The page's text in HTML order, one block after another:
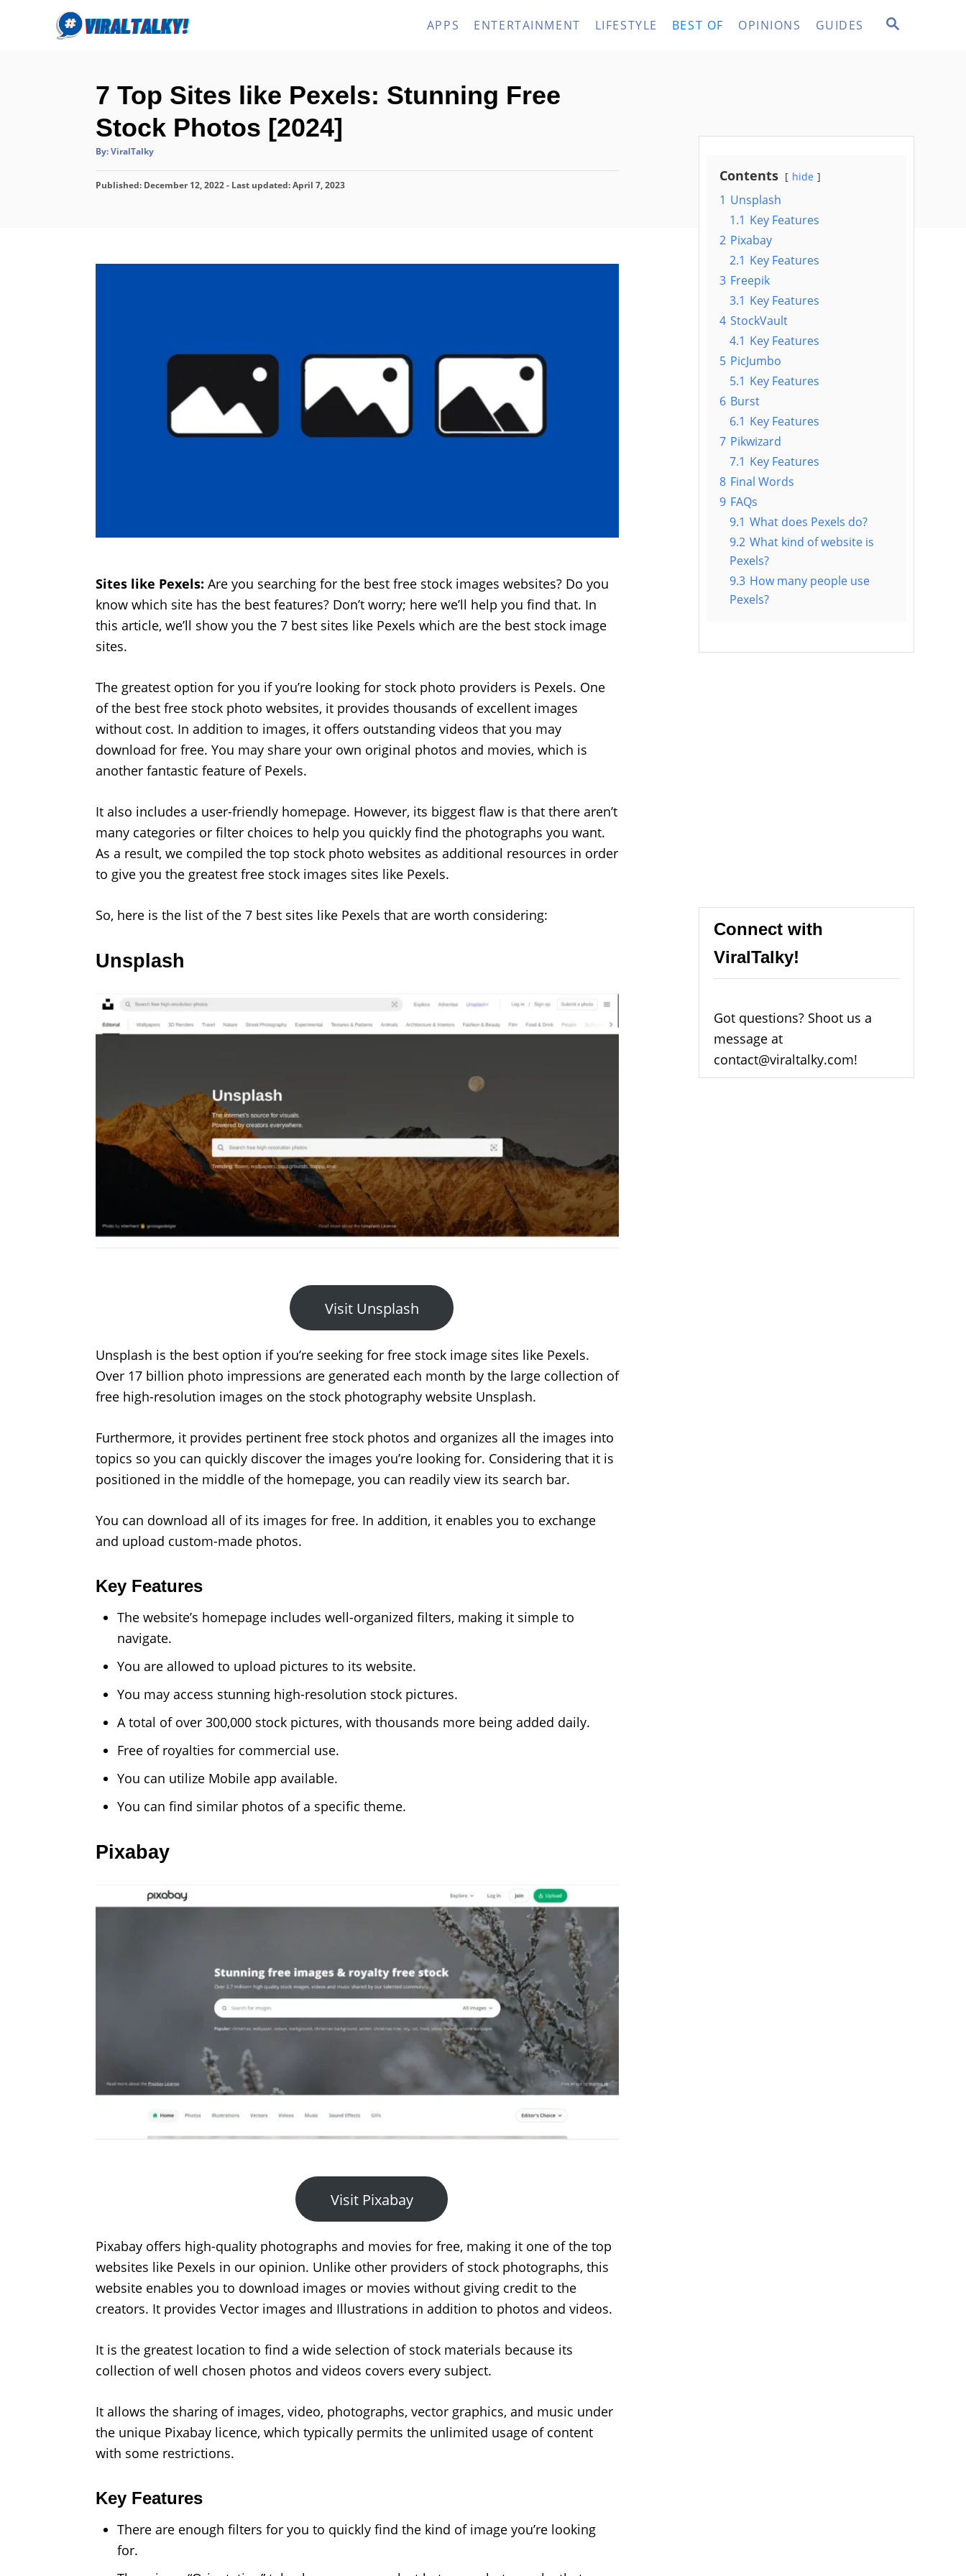
S
APPS ENTERTAINMENT LIFESTYLE BEST OF OPINIONS GUIDES
7 Top Sites like Pexels: Stunning Free
Stock Photos [2024]
By:A
t
o
ViralTalky
P
o
Published: December 12, 2022- Last updated:April 7, 2023
Sites like Pexels: Are you searching for the best free stock images websites? Do you
know which site has the best features? Don’t worry; here we’ll help you find that. In
this article, we’ll show you the 7 best sites like Pexels which are the best stock image
sites.
The greatest option for you if you’re looking for stock photo providers is Pexels. One
of the best free stock photo websites, it provides thousands of excellent images
without cost. In addition to images, it offers outstanding videos that you may
download for free. You may share your own original photos and movies, which is
another fantastic feature of Pexels.
It also includes a user-friendly homepage. However, its biggest flaw is that there aren’t
many categories or filter choices to help you quickly find the photographs you want.
As a result, we compiled the top stock photo websites as additional resources in order
to give you the greatest free stock images sites like Pexels.
So, here is the list of the 7 best sites like Pexels that are worth considering:
Unsplash
Visit Unsplash
Unsplash is the best option if you’re seeking for free stock image sites like Pexels.
Over 17 billion photo impressions are generated each month by the large collection of
free high-resolution images on the stock photography website Unsplash.
Furthermore, it provides pertinent free stock photos and organizes all the images into
topics so you can quickly discover the images you’re looking for. Considering that it is
positioned in the middle of the homepage, you can readily view its search bar.
You can download all of its images for free. In addition, it enables you to exchange
and upload custom-made photos.
Key Features
The website’s homepage includes well-organized filters, making it simple to
navigate.
You are allowed to upload pictures to its website.
You may access stunning high-resolution stock pictures.
A total of over 300,000 stock pictures, with thousands more being added daily.
Free of royalties for commercial use.
You can utilize Mobile app available.
You can find similar photos of a specific theme.
Pixabay
Visit Pixabay
Pixabay offers high-quality photographs and movies for free, making it one of the top
websites like Pexels in our opinion. Unlike other providers of stock photographs, this
website enables you to download images or movies without giving credit to the
creators. It provides Vector images and Illustrations in addition to photos and videos.
It is the greatest location to find a wide selection of stock materials because its
collection of well chosen photos and videos covers every subject.
It allows the sharing of images, video, photographs, vector graphics, and music under
the unique Pixabay licence, which typically permits the unlimited usage of content
with some restrictions.
Key Features
There are enough filters for you to quickly find the kind of image you’re looking
for.
Contents hide
1 Unsplash
1.1 Key Features
2 Pixabay
2.1 Key Features
3 Freepik
3.1 Key Features
4 StockVault
4.1 Key Features
5 PicJumbo
5.1 Key Features
6 Burst
6.1 Key Features
7 Pikwizard
7.1 Key Features
8 Final Words
9 FAQs
9.1 What does Pexels do?
9.2 What kind of website is
Pexels?
9.3 How many people use
Pexels?
Connect with
ViralTalky!
Got questions? Shoot us a
message at
contact@viraltalky.com!